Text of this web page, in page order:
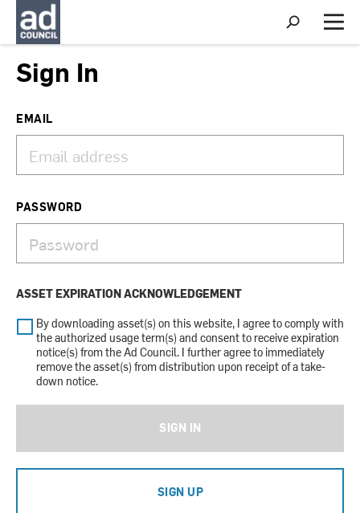
S
h
o
M
e
Sign In
EMAIL
PASSWORD
ASSET EXPIRATION ACKNOWLEDGEMENT
By downloading asset(s) on this website, I agree to comply with
the authorized usage term(s) and consent to receive expiration
notice(s) from the Ad Council. I further agree to immediately
remove the asset(s) from distribution upon receipt of a take-
down notice.
SIGN IN
SIGN UP